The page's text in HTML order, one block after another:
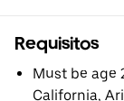
Requisitos
Must be age
California,